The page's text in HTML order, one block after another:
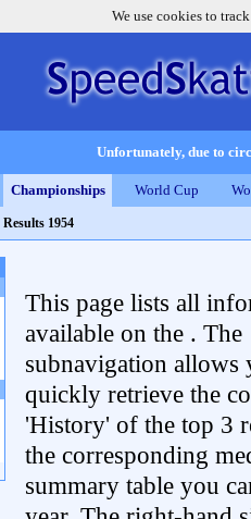
We use cookies to
Unfortunately, due to
Championships World Cup
Results 1954
This page lists all
available on the . The
subnavigation allows
quickly retrieve the
'History' of the top 3
the corresponding
summary table you